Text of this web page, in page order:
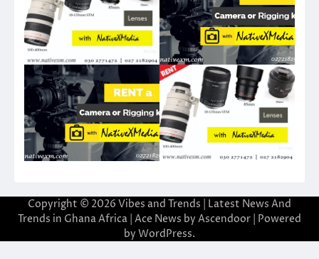
Copyright © 2026 Vibes and Trends | Latest News And
Trends in Ghana Africa | Ace News by Ascendoor | Powered
by WordPress.